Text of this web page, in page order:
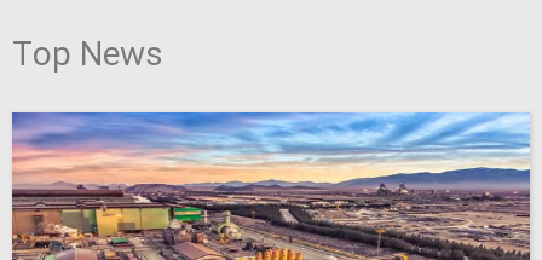
Top News